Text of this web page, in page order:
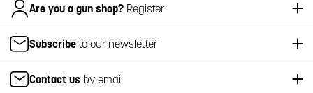
ItalianoAre you a gun shop? Register
Subscribe to our newsletter
Contact us by email